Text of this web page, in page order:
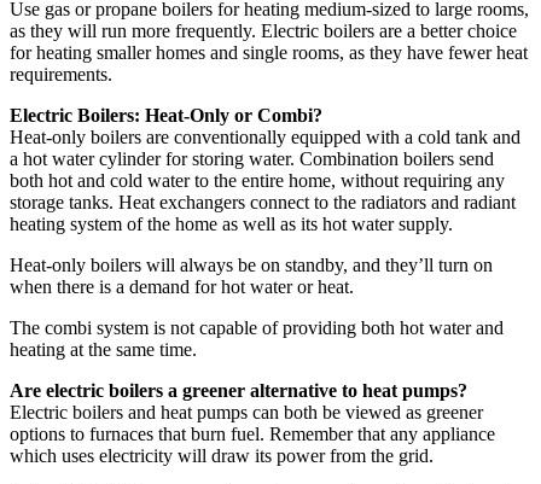
Use gas or propane boilers for heating medium-sized to large rooms,
as they will run more frequently. Electric boilers are a better choice
for heating smaller homes and single rooms, as they have fewer heat
requirements.
Electric Boilers: Heat-Only or Combi?
Heat-only boilers are conventionally equipped with a cold tank and
a hot water cylinder for storing water. Combination boilers send
both hot and cold water to the entire home, without requiring any
storage tanks. Heat exchangers connect to the radiators and radiant
heating system of the home as well as its hot water supply.
Heat-only boilers will always be on standby, and they’ll turn on
when there is a demand for hot water or heat.
The combi system is not capable of providing both hot water and
heating at the same time.
Are electric boilers a greener alternative to heat pumps?
Electric boilers and heat pumps can both be viewed as greener
options to furnaces that burn fuel. Remember that any appliance
which uses electricity will draw its power from the grid.